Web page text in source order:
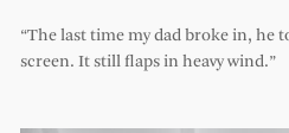
“The last time my dad broke in, he
screen. It still flaps in heavy wind.”